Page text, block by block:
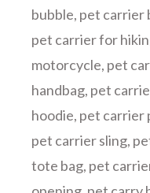
bubble, pet carrier
pet carrier for
motorcycle, pet
handbag, pet
hoodie, pet carrier
pet carrier sling,
tote bag, pet